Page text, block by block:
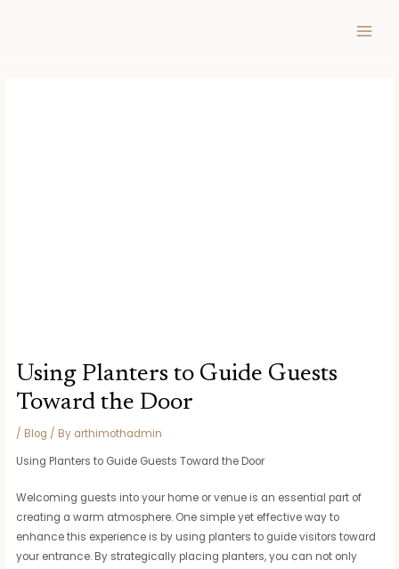
Using Planters to Guide Guests
Toward the Door
/ Blog / By arthimothadmin
Using Planters to Guide Guests Toward the Door
Welcoming guests into your home or venue is an essential part of
creating a warm atmosphere. One simple yet effective way to
enhance this experience is by using planters to guide visitors toward
your entrance. By strategically placing planters, you can not only